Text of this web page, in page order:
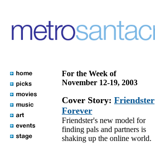
For the Week of
November 12-19, 2003
Cover Story: Friendster
Forever
Friendster's new model for
finding pals and partners is
shaking up the online world.